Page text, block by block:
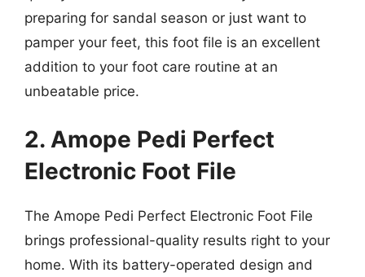
preparing for sandal season or just want to
pamper your feet, this foot file is an excellent
addition to your foot care routine at an
unbeatable price.
2. Amope Pedi Perfect
Electronic Foot File
The Amope Pedi Perfect Electronic Foot File
brings professional-quality results right to your
home. With its battery-operated design and